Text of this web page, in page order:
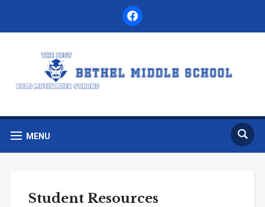
facebook
MENU
Student Resources